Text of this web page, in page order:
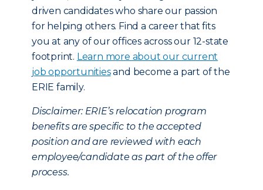
driven candidates who share our passion
for helping others. Find a career that fits
you at any of our offices across our 12-state
footprint. Learn more about our current
job opportunitiesand become a part of the
ERIE family.
Disclaimer: ERIE’s relocation program
benefits are specific to the accepted
position and are reviewed with each
employee/candidate as part of the offer
process.